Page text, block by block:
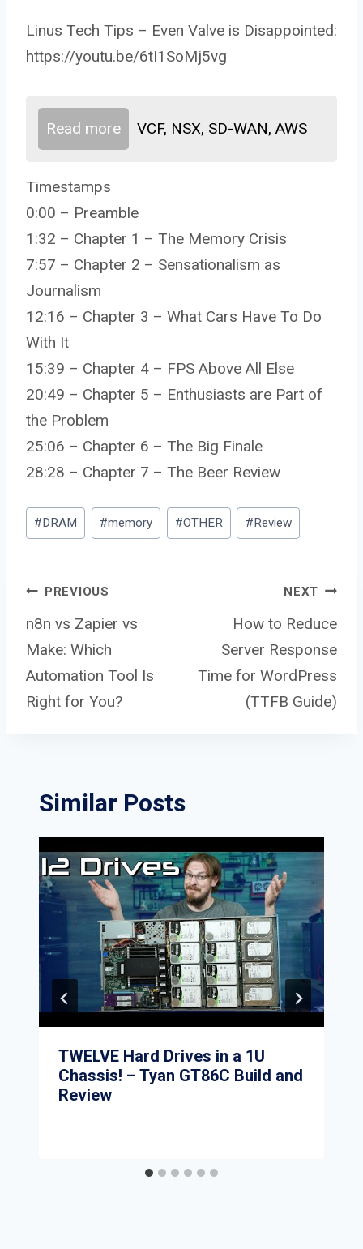
Linus Tech Tips – Even Valve is Disappointed:
https://youtu.be/6tI1SoMj5vg
Read more VCF, NSX, SD-WAN, AWS
Timestamps
0:00 – Preamble
1:32 – Chapter 1 – The Memory Crisis
7:57 – Chapter 2 – Sensationalism as
Journalism
12:16 – Chapter 3 – What Cars Have To Do
With It
15:39 – Chapter 4 – FPS Above All Else
20:49 – Chapter 5 – Enthusiasts are Part of
the Problem
25:06 – Chapter 6 – The Big Finale
28:28 – Chapter 7 – The Beer Review
Post
Tags:
#DRAM #memory #OTHER #Review
Post
navigation
PREVIOUS
n8n vs Zapier vs
Make: Which
Automation Tool Is
Right for You?
NEXT
How to Reduce
Server Response
Time for WordPress
(TTFB Guide)
Similar Posts
TWELVE Hard Drives in a 1U
Chassis! – Tyan GT86C Build and
Review